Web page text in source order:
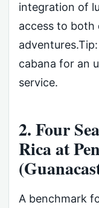
integration of
access to both
cabana for an
service.
2. Four
Rica at
A benchmark